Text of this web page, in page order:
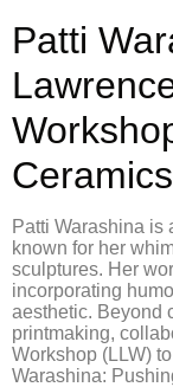
Patti
Patti Warashina is
known for her
sculptures. Her
incorporating
aesthetic. Beyond
printmaking,
Workshop (LLW)
Warashina: